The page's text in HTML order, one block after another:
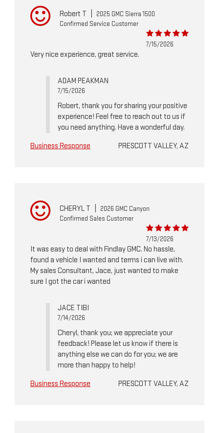
Robert T
2025 GMC Sierra 1500
Confirmed Service Customer
7/15/2026
Very nice experience, great service.
ADAM PEAKMAN
7/15/2026
Robert, thank you for sharing your positive
experience! Feel free to reach out to us if
you need anything. Have a wonderful day.
Business Response
PRESCOTT VALLEY, AZ
CHERYL T
2026 GMC Canyon
Confirmed Sales Customer
7/13/2026
It was easy to deal with Findlay GMC. No hassle,
found a vehicle I wanted and terms i can live with.
My sales Consultant, Jace, just wanted to make
sure I got the car i wanted
JACE TIBI
7/14/2026
Cheryl, thank you; we appreciate your
feedback! Please let us know if there is
anything else we can do for you; we are
more than happy to help!
Business Response
PRESCOTT VALLEY, AZ